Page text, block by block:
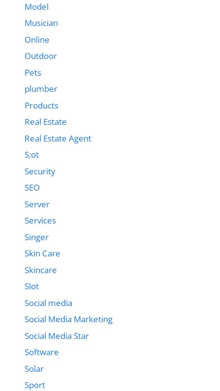
Model
Musician
Online
Outdoor
Pets
plumber
Products
Real Estate
Real Estate Agent
S;ot
Security
SEO
Server
Services
Singer
Skin Care
Skincare
Slot
Social media
Social Media Marketing
Social Media Star
Software
Solar
Sport